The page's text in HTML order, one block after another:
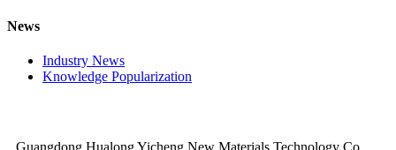
News
Industry News
Knowledge Popularization